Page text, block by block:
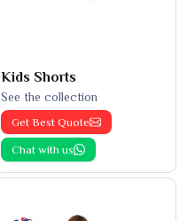
Kids Shorts
See the collection
Get Best Quote
Chat with us